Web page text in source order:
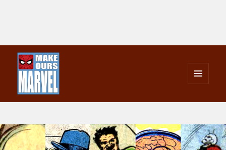
WIDGETS